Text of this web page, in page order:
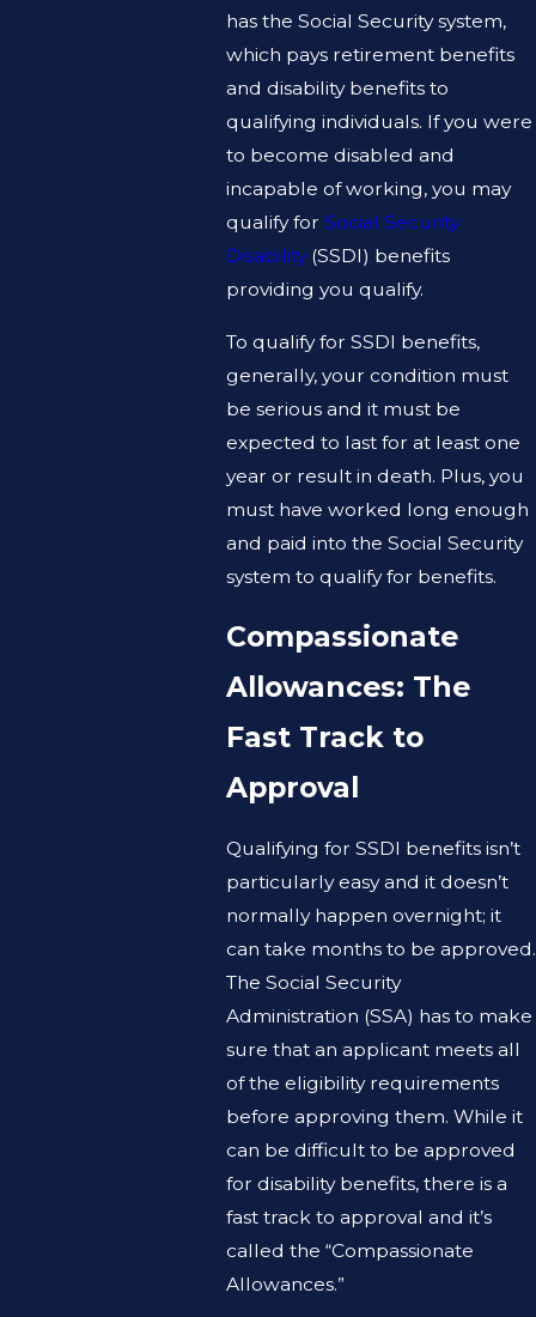
has the Social Security system,
which pays retirement benefits
and disability benefits to
qualifying individuals. If you were
to become disabled and
incapable of working, you may
qualify for Social Security
Disability(SSDI) benefits
providing you qualify.
To qualify for SSDI benefits,
generally, your condition must
be serious and it must be
expected to last for at least one
year or result in death. Plus, you
must have worked long enough
and paid into the Social Security
system to qualify for benefits.
Compassionate
Allowances: The
Fast Track to
Approval
Qualifying for SSDI benefits isn’t
particularly easy and it doesn’t
normally happen overnight; it
can take months to be approved.
The Social Security
Administration (SSA) has to make
sure that an applicant meets all
of the eligibility requirements
before approving them. While it
can be difficult to be approved
for disability benefits, there is a
fast track to approval and it’s
called the “Compassionate
Allowances.”